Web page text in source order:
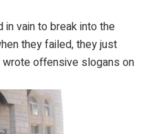
vain to break into the
they failed, they just
offensive slogans on